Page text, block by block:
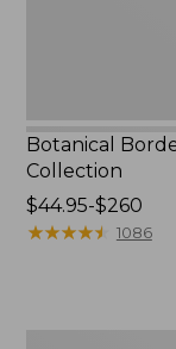
Botanical
Collection
Price
range
$44.95-$260
★★★★★
★★★★★ 1086